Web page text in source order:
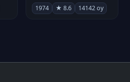
1974 ★ 8.6 14142 oy